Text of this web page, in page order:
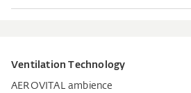
Ventilation Technology
AEROVITAL ambience